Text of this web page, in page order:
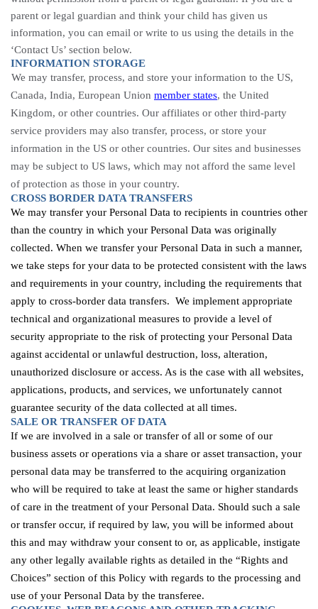
parent or legal guardian and think your child has given us
information, you can email or write to us using the details in the
‘Contact Us’ section below.
INFORMATION STORAGE
We may transfer, process, and store your information to the US,
Canada, India, European Union member states, the United
Kingdom, or other countries. Our affiliates or other third-party
service providers may also transfer, process, or store your
information in the US or other countries. Our sites and businesses
may be subject to US laws, which may not afford the same level
of protection as those in your country.
CROSS BORDER DATA TRANSFERS
We may transfer your Personal Data to recipients in countries other
than the country in which your Personal Data was originally
collected. When we transfer your Personal Data in such a manner,
we take steps for your data to be protected consistent with the laws
and requirements in your country, including the requirements that
apply to cross-border data transfers. We implement appropriate
technical and organizational measures to provide a level of
security appropriate to the risk of protecting your Personal Data
against accidental or unlawful destruction, loss, alteration,
unauthorized disclosure or access. As is the case with all websites,
applications, products, and services, we unfortunately cannot
guarantee security of the data collected at all times.
SALE OR TRANSFER OF DATA
If we are involved in a sale or transfer of all or some of our
business assets or operations via a share or asset transaction, your
personal data may be transferred to the acquiring organization
who will be required to take at least the same or higher standards
of care in the treatment of your Personal Data. Should such a sale
or transfer occur, if required by law, you will be informed about
this and may withdraw your consent to or, as applicable, instigate
any other legally available rights as detailed in the “Rights and
Choices” section of this Policy with regards to the processing and
use of your Personal Data by the transferee.